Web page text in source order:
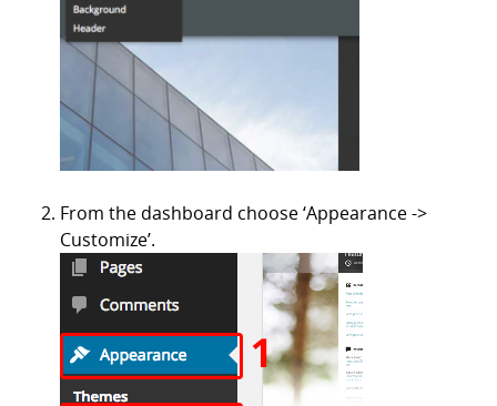
From the dashboard choose ‘Appearance ->
Customize’.